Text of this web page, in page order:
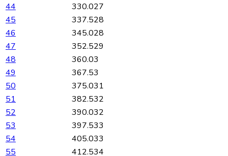
44
330.027
45
337.528
46
345.028
47
352.529
48
360.03
49
367.53
50
375.031
51
382.532
52
390.032
53
397.533
54
405.033
55
412.534